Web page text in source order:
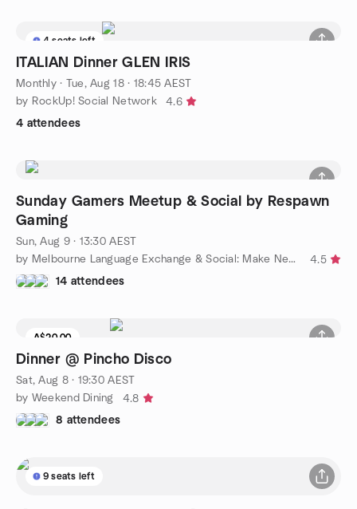
4 seats left
ITALIAN Dinner GLEN IRIS
Monthly· Tue, Aug 18 · 18:45 AEST
by RockUp! Social Network
4.6
4 attendees
Sunday Gamers Meetup & Social by Respawn
Gaming
Sun, Aug 9 · 13:30 AEST
by Melbourne Language Exchange & Social: Make New Friends
4.5
14 attendees
A$20.00
Dinner @ Pincho Disco
Sat, Aug 8 · 19:30 AEST
by Weekend Dining
4.8
8 attendees
9 seats left